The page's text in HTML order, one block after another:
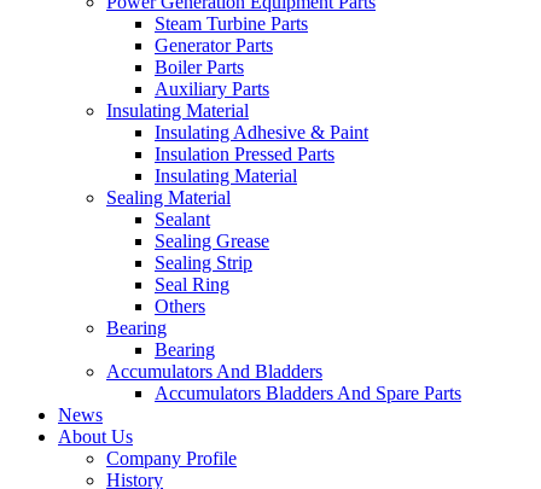
Steam Turbine Parts
Generator Parts
Boiler Parts
Auxiliary Parts
Insulating Material
Insulating Adhesive & Paint
Insulation Pressed Parts
Insulating Material
Sealing Material
Sealant
Sealing Grease
Sealing Strip
Seal Ring
Others
Bearing
Bearing
Accumulators And Bladders
Accumulators Bladders And Spare Parts
News
About Us
Company Profile
History